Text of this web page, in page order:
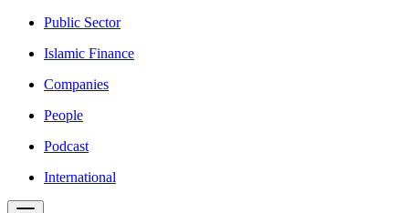
Public Sector
Islamic Finance
Companies
People
Podcast
International